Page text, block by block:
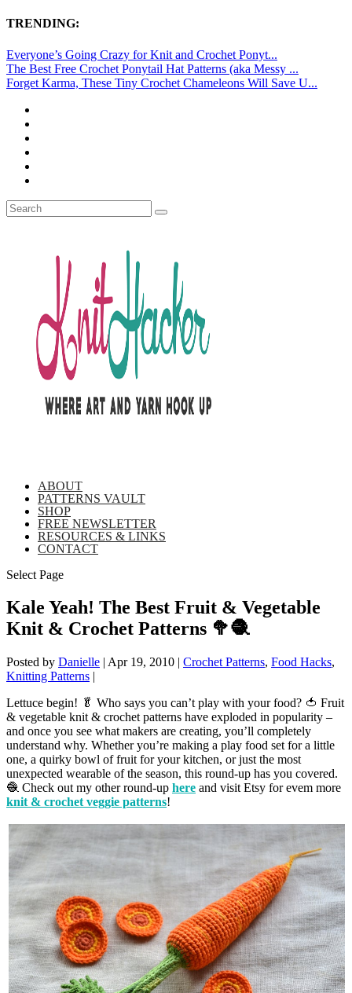
TRENDING:
Everyone’s Going Crazy for Knit and Crochet Ponyt...
The Best Free Crochet Ponytail Hat Patterns (aka Messy ...
Forget Karma, These Tiny Crochet Chameleons Will Save U...
ABOUT
PATTERNS VAULT
SHOP
FREE NEWSLETTER
RESOURCES & LINKS
CONTACT
Select Page
Kale Yeah! The Best Fruit & Vegetable
Knit & Crochet Patterns 🥦🧶
Posted by Danielle | Apr 19, 2010 | Crochet Patterns, Food Hacks,
Knitting Patterns |
Lettuce begin! 🥬 Who says you can’t play with your food? 🍅 Fruit
& vegetable knit & crochet patterns have exploded in popularity –
and once you see what makers are creating, you’ll completely
understand why. Whether you’re making a play food set for a little
one, a quirky bowl of fruit for your kitchen, or just the most
unexpected wearable of the season, this round-up has you covered.
🧶 Check out my other round-up here and visit Etsy for evem more
knit & crochet veggie patterns!